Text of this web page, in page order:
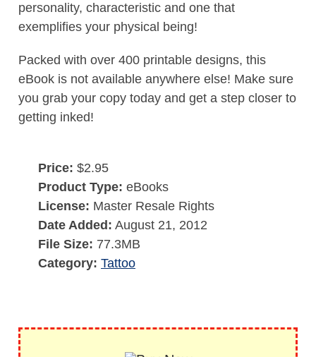
personality, characteristic and one that
exemplifies your physical being!
Packed with over 400 printable designs, this
eBook is not available anywhere else! Make sure
you grab your copy today and get a step closer to
getting inked!
Price: $2.95
Product Type: eBooks
License: Master Resale Rights
Date Added: August 21, 2012
File Size: 77.3MB
Category: Tattoo